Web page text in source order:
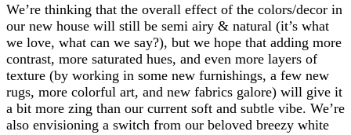
We’re thinking that the overall effect of the colors/decor in
our new house will still be semi airy & natural (it’s what
we love, what can we say?), but we hope that adding more
contrast, more saturated hues, and even more layers of
texture (by working in some new furnishings, a few new
rugs, more colorful art, and new fabrics galore) will give it
a bit more zing than our current soft and subtle vibe. We’re
also envisioning a switch from our beloved breezy white